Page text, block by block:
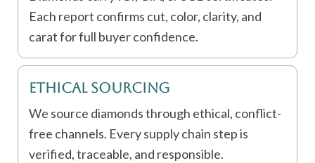
Each report confirms cut, color, clarity, and
carat for full buyer confidence.
Ethical Sourcing
We source diamonds through ethical, conflict-
free channels. Every supply chain step is
verified, traceable, and responsible.